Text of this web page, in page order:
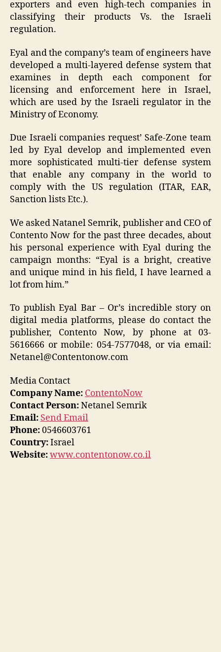
exporters and even high-tech companies in
classifying their products Vs. the Israeli
regulation.
Eyal and the company’s team of engineers have
developed a multi-layered defense system that
examines in depth each component for
licensing and enforcement here in Israel,
which are used by the Israeli regulator in the
Ministry of Economy.
Due Israeli companies request’ Safe-Zone team
led by Eyal develop and implemented even
more sophisticated multi-tier defense system
that enable any company in the world to
comply with the US regulation (ITAR, EAR,
Sanction lists Etc.).
We asked Natanel Semrik, publisher and CEO of
Contento Now for the past three decades, about
his personal experience with Eyal during the
campaign months: “Eyal is a bright, creative
and unique mind in his field, I have learned a
lot from him.”
To publish Eyal Bar – Or’s incredible story on
digital media platforms, please do contact the
publisher, Contento Now, by phone at 03-
5616666 or mobile: 054-7577048, or via email:
Netanel@Contentonow.com
Media Contact
Company Name: ContentoNow
Contact Person:Netanel Semrik
Email: Send Email
Phone:0546603761
Country:Israel
Website:www.contentonow.co.il